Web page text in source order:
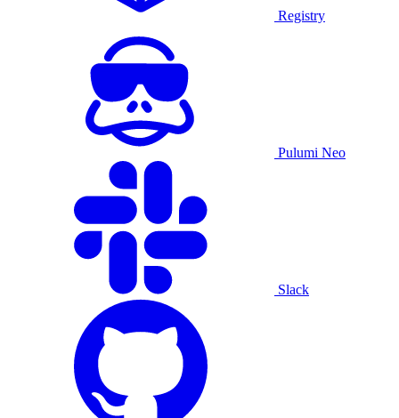
Registry
Pulumi Neo
Slack